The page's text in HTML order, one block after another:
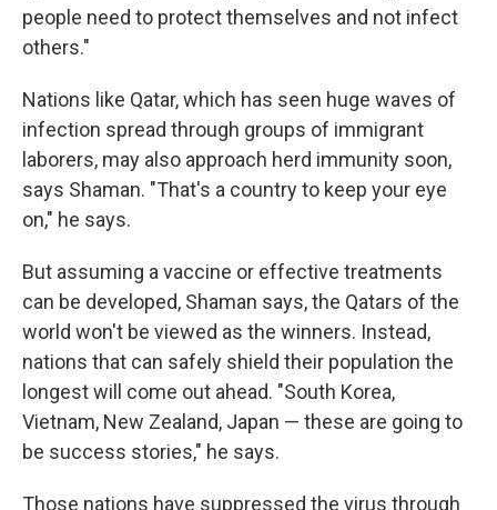
people need to protect themselves and not infect
others."
Nations like Qatar, which has seen huge waves of
infection spread through groups of immigrant
laborers, may also approach herd immunity soon,
says Shaman. "That's a country to keep your eye
on," he says.
But assuming a vaccine or effective treatments
can be developed, Shaman says, the Qatars of the
world won't be viewed as the winners. Instead,
nations that can safely shield their population the
longest will come out ahead. "South Korea,
Vietnam, New Zealand, Japan — these are going to
be success stories," he says.
Those nations have suppressed the virus through